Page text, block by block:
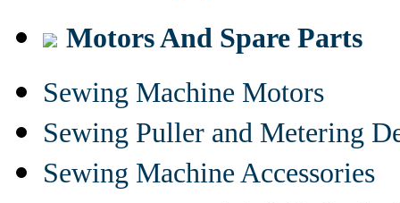
Motors And Spare Parts
Sewing Machine Motors
Sewing Puller and Metering
Sewing Machine Accessories